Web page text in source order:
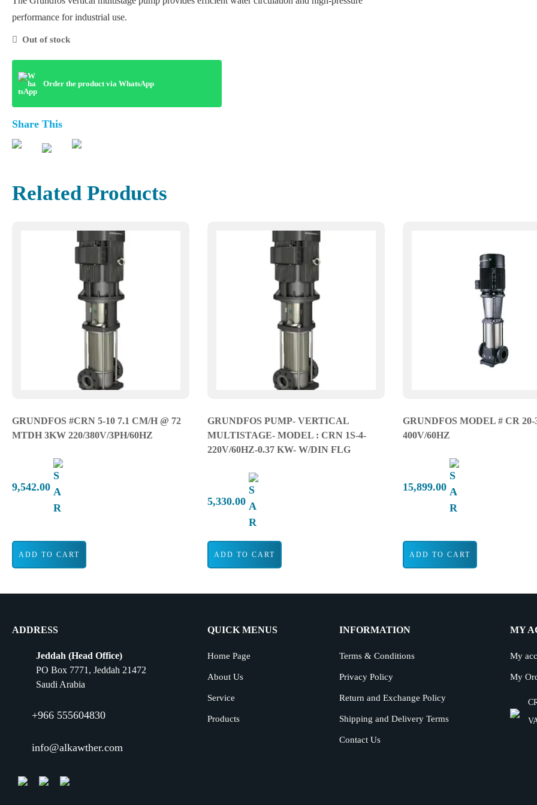
performance for industrial use.
Out of stock
Order the product via WhatsApp
Share This
Related Products
GRUNDFOS #CRN 5-10 7.1 CM/H @ 72
MTDH 3KW 220/380V/3PH/60HZ
9,542.00
ADD TO CART
GRUNDFOS PUMP- VERTICAL
MULTISTAGE- MODEL : CRN 1S-4-
220V/60HZ-0.37 KW- W/DIN FLG
5,330.00
ADD TO CART
GRUNDFOS MODEL # CR 20-
400V/60HZ
15,899.00
ADD TO CART
ADDRESS
Jeddah (Head Office)
PO Box 7771, Jeddah 21472
Saudi Arabia
+966 555604830
info@alkawther.com
QUICK MENUS
Home Page
About Us
Service
Products
INFORMATION
Terms & Conditions
Privacy Policy
Return and Exchange Policy
Shipping and Delivery Terms
Contact Us
MY
My
My